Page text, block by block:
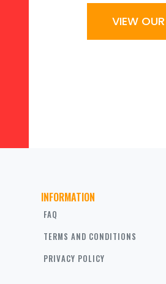
VIEW
INFORMATION
FAQ
TERMS AND CONDITIONS
PRIVACY POLICY